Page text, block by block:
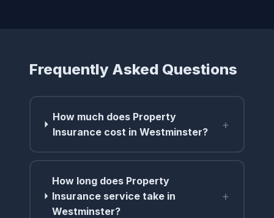
Frequently Asked Questions
How much does Property
Insurance cost in Westminster?
+
How long does Property
Insurance service take in
Westminster?
+